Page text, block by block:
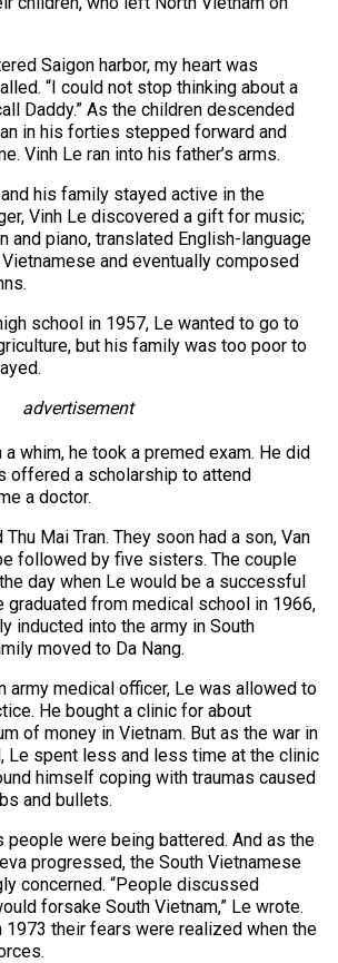
Saigon harbor, my heart was
“I could not stop thinking about a
Daddy.” As the children descended
in his forties stepped forward and
Vinh Le ran into his father’s arms.
his family stayed active in the
Vinh Le discovered a gift for music;
and piano, translated English-language
and eventually composed
school in 1957, Le wanted to go to
but his family was too poor to
advertisement
whim, he took a premed exam. He did
offered a scholarship to attend
a doctor.
Mai Tran. They soon had a son, Van
followed by five sisters. The couple
day when Le would be a successful
graduated from medical school in 1966,
inducted into the army in South
moved to Da Nang.
army medical officer, Le was allowed to
He bought a clinic for about
of money in Vietnam. But as the war in
Le spent less and less time at the clinic
himself coping with traumas caused
and bullets.
people were being battered. And as the
progressed, the South Vietnamese
concerned. “People discussed
forsake South Vietnam,” Le wrote.
1973 their fears were realized when the